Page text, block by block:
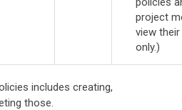
project
view
only.)
includes creating,
those.